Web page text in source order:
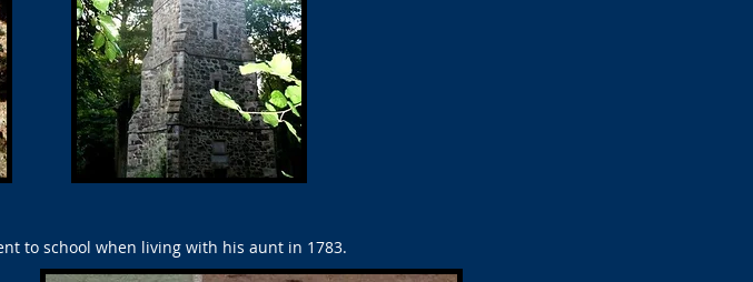
to school when living with his aunt in 1783.